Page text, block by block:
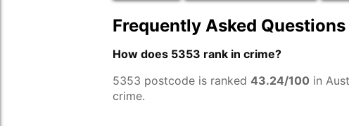
Frequently Asked Questions
How does 5353 rank in crime?
5353 postcode is ranked 43.24/100 in
crime.